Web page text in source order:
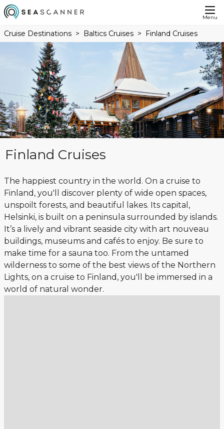
Menu
Cruise Destinations Baltics Cruises Finland Cruises
Finland Cruises
The happiest country in the world. On a cruise to
Finland, you'll discover plenty of wide open spaces,
unspoilt forests, and beautiful lakes. Its capital,
Helsinki, is built on a peninsula surrounded by islands.
It’s a lively and vibrant seaside city with art nouveau
buildings, museums and cafés to enjoy. Be sure to
make time for a sauna too. From the untamed
wilderness to some of the best views of the Northern
Lights, on a cruise to Finland, you'll be immersed in a
world of natural wonder.